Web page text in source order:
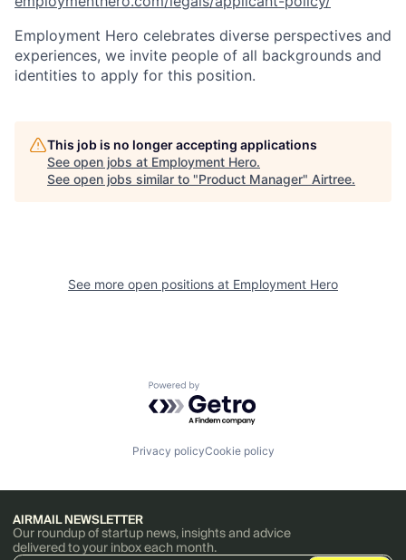
Employment Hero celebrates diverse perspectives and
experiences, we invite people of all backgrounds and
identities to apply for this position.
This job is no longer accepting applications
See open jobs at Employment Hero.
See open jobs similar to "Product Manager" Airtree.
See more open positions at Employment Hero
Powered by Getro.com
Privacy policyCookie policy
AIRMAIL NEWSLETTER
Our roundup of startup news, insights and advice
delivered to your inbox each month.